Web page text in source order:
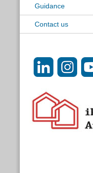
Guidance
Contact us